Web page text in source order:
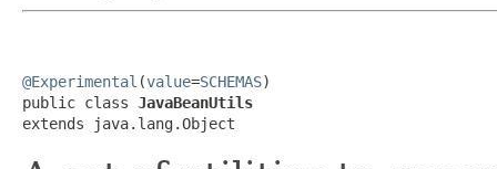
@Experimental (value=SCHEMAS)
public class JavaBeanUtils
extends java.lang.Object